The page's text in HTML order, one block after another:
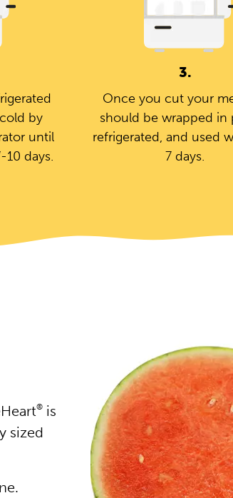
by
until
days.
3.
Once you cut your
should be wrapped in
refrigerated, and used
7 days.
®is
sized